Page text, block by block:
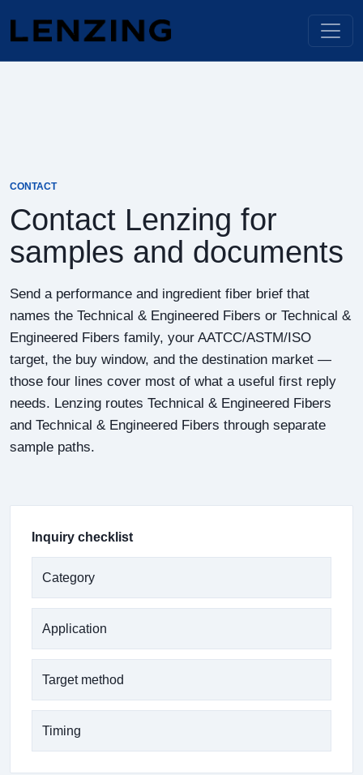
CONTACT
Contact Lenzing for
samples and documents
Send a performance and ingredient fiber brief that
names the Technical & Engineered Fibers or Technical &
Engineered Fibers family, your AATCC/ASTM/ISO
target, the buy window, and the destination market —
those four lines cover most of what a useful first reply
needs. Lenzing routes Technical & Engineered Fibers
and Technical & Engineered Fibers through separate
sample paths.
Inquiry checklist
Category
Application
Target method
Timing